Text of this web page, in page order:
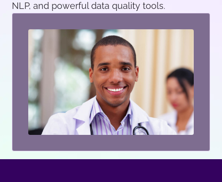
NLP, and powerful data quality tools.